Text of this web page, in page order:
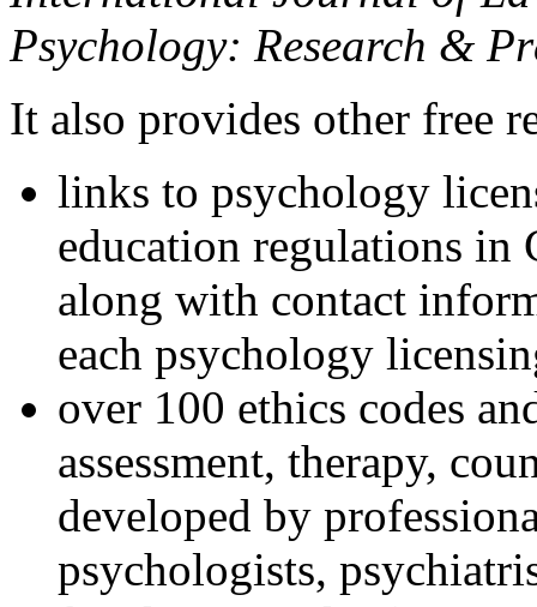
Psychology: Research &
It also provides other free
links to psychology
education regulations in
along with contact
each psychology
over 100 ethics codes
assessment, therapy,
developed by
psychologists,